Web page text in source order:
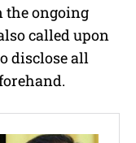
the ongoing
called upon
disclose all